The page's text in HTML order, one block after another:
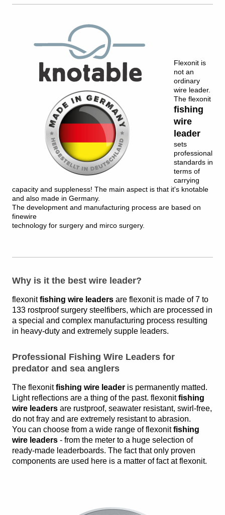
Flexonit is
not an
ordinary
wire leader.
The flexonit
fishing
wire
leader
sets
professional
standards in
terms of
carrying
capacity and suppleness! The main aspect is that it's knotable
and also made in Germany.
The development and manufacturing process are based on
finewire
technology for surgery and mirco surgery.
Why is it the best wire leader?
flexonitfishing wire leaders are flexonit is made of 7 to
133 rostproof surgery steelfibers, which are processed in
a special and complex manufacturing process resulting
in heavy-duty and extremely supple leaders.
Professional Fishing Wire Leaders for
predator and sea anglers
The flexonitfishing wire leader is permanently matted.
Light reflections are a thing of the past. flexonitfishing
wire leaders are rustproof, seawater resistant, swirl-free,
do not fray and are extremely resistant to abrasion.
You can choose from a wide range of flexonitfishing
wire leaders - from the meter to a huge selection of
ready-made leaderboards. The fact that only proven
components are used here is a matter of fact at flexonit.